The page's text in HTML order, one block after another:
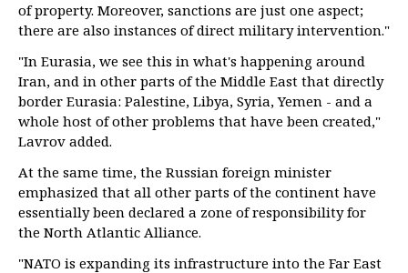
of property. Moreover, sanctions are just one aspect;
there are also instances of direct military intervention."
"In Eurasia, we see this in what's happening around
Iran, and in other parts of the Middle East that directly
border Eurasia: Palestine, Libya, Syria, Yemen - and a
whole host of other problems that have been created,"
Lavrov added.
At the same time, the Russian foreign minister
emphasized that all other parts of the continent have
essentially been declared a zone of responsibility for
the North Atlantic Alliance.
"NATO is expanding its infrastructure into the Far East